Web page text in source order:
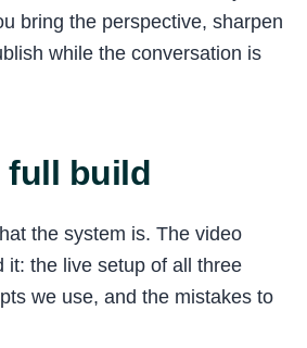
bring the perspective, sharpen
while the conversation is
full build
the system is. The video
it: the live setup of all three
we use, and the mistakes to